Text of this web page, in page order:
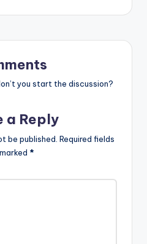
you start the discussion?
a Reply
be published. Required fields
*